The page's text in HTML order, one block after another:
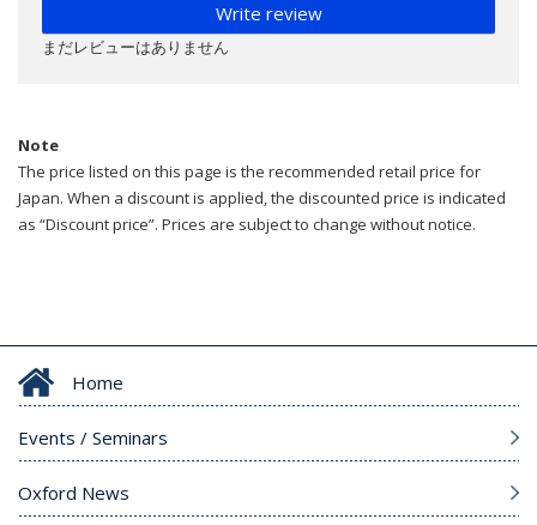
Write review
まだレビューはありません
Note
The price listed on this page is the recommended retail price for
Japan. When a discount is applied, the discounted price is indicated
as “Discount price”. Prices are subject to change without notice.
Home
Events / Seminars
Oxford News